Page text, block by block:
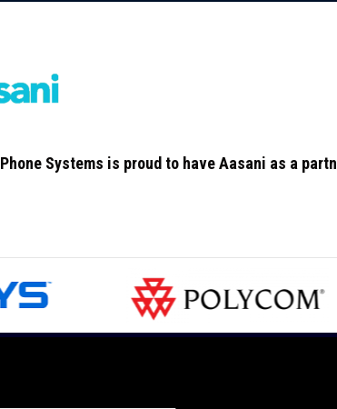
Systems is proud to have Aasani as a